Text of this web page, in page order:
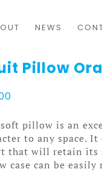
NEWS
Pillow
pillow is an
to any space.
that will retain its
case can be easily